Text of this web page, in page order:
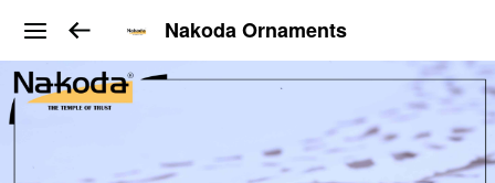
Nakoda Ornaments